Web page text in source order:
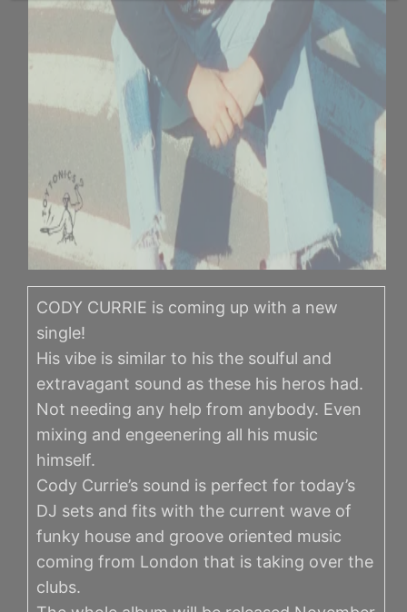
CODY CURRIE is coming up with a new
single!
His vibe is similar to his the soulful and
extravagant sound as these his heros had.
Not needing any help from anybody. Even
mixing and engeenering all his music
himself.
Cody Currie’s sound is perfect for today’s
DJ sets and fits with the current wave of
funky house and groove oriented music
coming from London that is taking over the
clubs.